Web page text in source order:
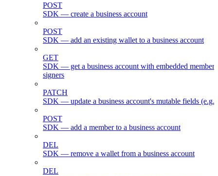
POST
SDK — create a business account
POST
SDK — add an existing wallet to a business account
GET
SDK — get a business account with embedded
signers
PATCH
SDK — update a business account's mutable fields (e.g.
POST
SDK — add a member to a business account
DEL
SDK — remove a wallet from a business account
DEL